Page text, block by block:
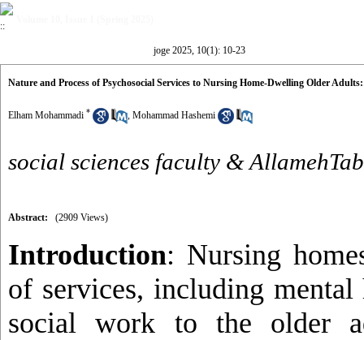
joge 2025, 10(1): 10-23
Nature and Process of Psychosocial Services to Nursing Home-Dwelling Older
Elham Mohammadi * , Mohammad Hashemi
social sciences faculty &
Abstract: (2909 Views)
Introduction: Nursing
of services, including mental
social work to the older